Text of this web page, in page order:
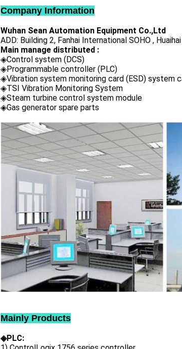
Company Information
Wuhan Sean Automation Equipment Co.,Ltd
ADD: Building 2, Fanhai International SOHO ,
Main manage distributed :
◈Control system (DCS)
◈Programmable controller (PLC)
◈Vibration system monitoring card (ESD) system
◈TSI Vibration Monitoring System
◈Steam turbine control system module
◈Gas generator spare parts
Mainly Products
◈PLC: